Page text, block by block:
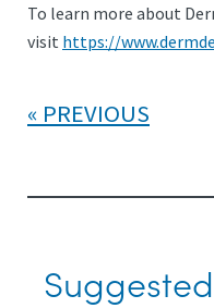
To learn more about
visit https://
PREVIOUS